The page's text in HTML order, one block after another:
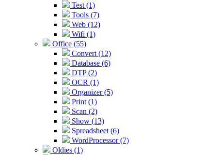
Test (1)
Tools (7)
Web (12)
Wifi (1)
Office (55)
Convert (12)
Database (6)
DTP (2)
OCR (1)
Organizer (5)
Print (1)
Scan (2)
Show (13)
Spreadsheet (6)
WordProcessor (7)
Oldies (1)